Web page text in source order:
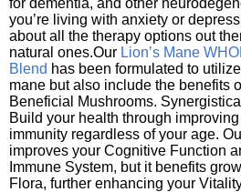
for dementia, and other
you’re living with anxiety or
about all the therapy options out
natural ones.Our Lion’s Mane
Blend has been formulated to
mane but also include the benefits
Beneficial Mushrooms.
Build your health through
immunity regardless of your age.
improves your Cognitive Function
Immune System, but it benefits
Flora, further enhancing your